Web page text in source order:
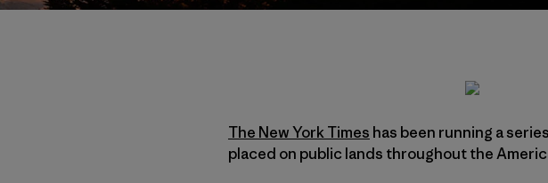
The New York Times has been running a
placed on public lands throughout the